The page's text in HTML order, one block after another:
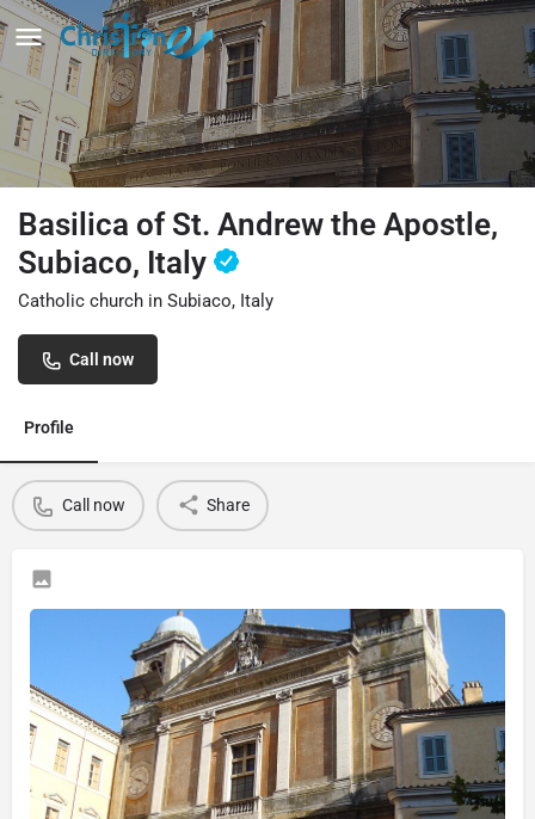
Basilica of St. Andrew the Apostle,
Subiaco, Italy
Catholic church in Subiaco, Italy
Call now
Profile
Call now Share